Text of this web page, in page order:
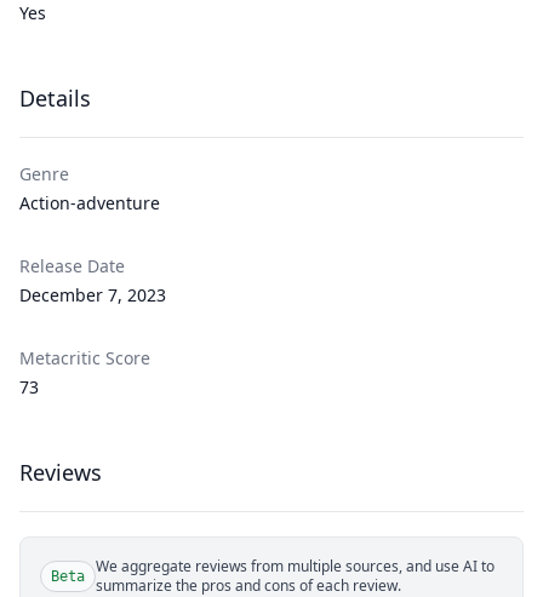
Yes
Details
Genre
Action-adventure
Release Date
December 7, 2023
Metacritic Score
73
Reviews
Beta
We aggregate reviews from multiple sources, and use AI to
summarize the pros and cons of each review.